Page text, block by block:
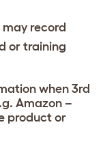
may record
or training
when 3rd
Amazon –
product or